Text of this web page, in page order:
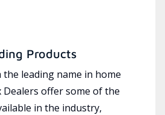
Products
leading name in home
offer some of the
in the industry,